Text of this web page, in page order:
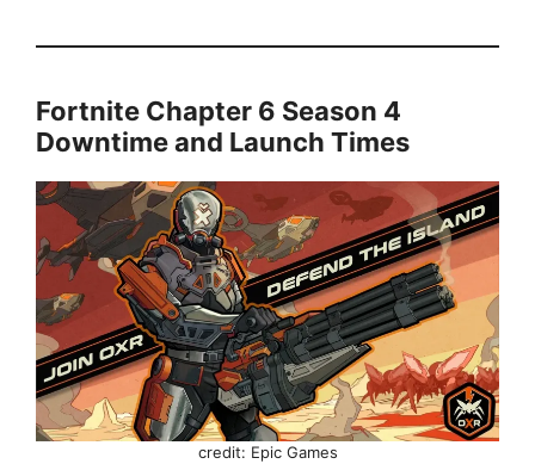
Fortnite Chapter 6 Season 4
Downtime and Launch Times
credit: Epic Games